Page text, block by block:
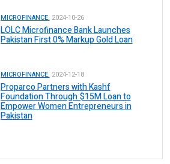
MICROFINANCE. 2024-10-26
LOLC Microfinance Bank Launches
Pakistan First 0% Markup Gold Loan
MICROFINANCE. 2024-12-18
Proparco Partners with Kashf
Foundation Through $15M Loan to
Empower Women Entrepreneurs in
Pakistan